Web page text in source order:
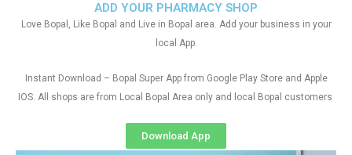
ADD YOUR PHARMACY SHOP
Love Bopal, Like Bopal and Live in Bopal area. Add your business in your
local App.
Instant Download – Bopal Super App from Google Play Store and Apple
IOS. All shops are from Local Bopal Area only and local Bopal customers
Download App